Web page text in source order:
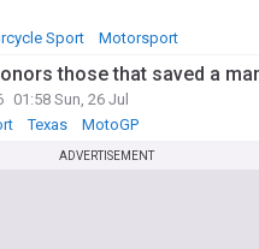
Sport Motorsport
those that saved a
01:58 Sun, 26 Jul
Texas MotoGP
ADVERTISEMENT